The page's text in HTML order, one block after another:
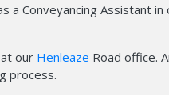
a Conveyancing Assistant in
our Henleaze Road office.
process.